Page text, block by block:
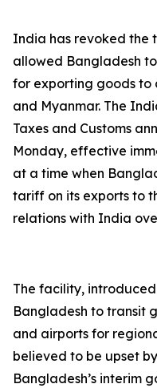
India has revoked the
allowed Bangladesh
for exporting goods to
and Myanmar. The
Taxes and Customs
Monday, effective
at a time when
tariff on its exports to
relations with India
The facility,
Bangladesh to transit
and airports for
believed to be upset
Bangladesh’s interim